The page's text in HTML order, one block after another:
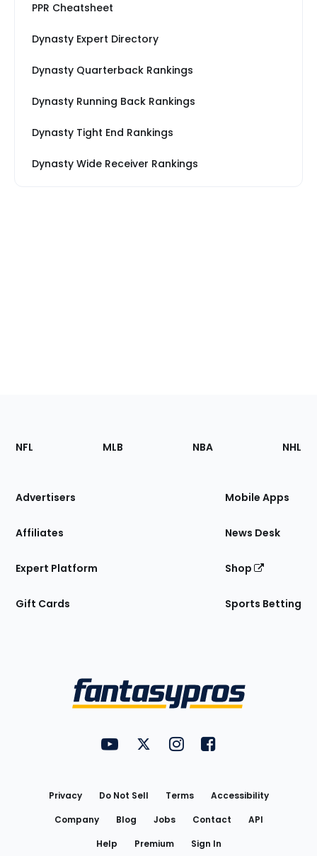
PPR Cheatsheet
Dynasty Expert Directory
Dynasty Quarterback Rankings
Dynasty Running Back Rankings
Dynasty Tight End Rankings
Dynasty Wide Receiver Rankings
Footer
Sections
Site
NFL MLB NBA NHL
Advertisers
Affiliates
Expert Platform
Gift Cards
Mobile Apps
News Desk
Shop
Sports Betting
FantasyPros on YouTube
FantasyPros on Twitter
FantasyPros on Instagram
FantasyPros on
Privacy Do Not Sell Terms
Accessibility
Company
Blog Jobs Contact
API
Help
Premium Sign In